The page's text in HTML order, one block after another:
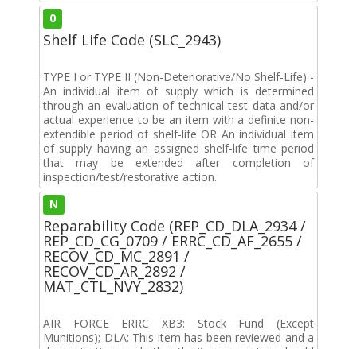
0
Shelf Life Code (SLC_2943)
TYPE I or TYPE II (Non-Deteriorative/No Shelf-Life) -
An individual item of supply which is determined
through an evaluation of technical test data and/or
actual experience to be an item with a definite non-
extendible period of shelf-life OR An individual item
of supply having an assigned shelf-life time period
that may be extended after completion of
inspection/test/restorative action.
N
Reparability Code (REP_CD_DLA_2934 /
REP_CD_CG_0709 / ERRC_CD_AF_2655 /
RECOV_CD_MC_2891 /
RECOV_CD_AR_2892 /
MAT_CTL_NVY_2832)
AIR FORCE ERRC XB3: Stock Fund (Except
Munitions); DLA: This item has been reviewed and a